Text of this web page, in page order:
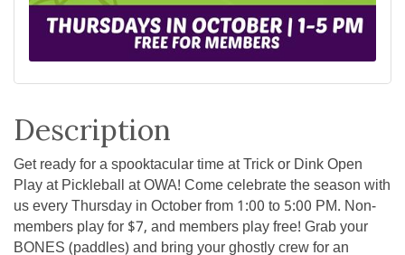
Description
Get ready for a spooktacular time at Trick or Dink Open
Play at Pickleball at OWA! Come celebrate the season with
us every Thursday in October from 1:00 to 5:00 PM. Non-
members play for $7, and members play free! Grab your
BONES (paddles) and bring your ghostly crew for an